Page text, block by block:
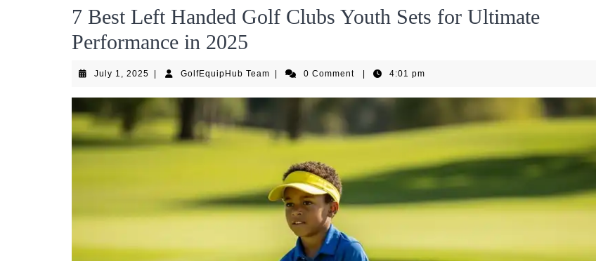
7 Best Left Handed Golf Clubs Youth Sets for Ultimate
Performance in 2025
July 1, 2025 July
2025
GolfEquipHub TeamGolfEquipHub
0 Comment 4:01 pm